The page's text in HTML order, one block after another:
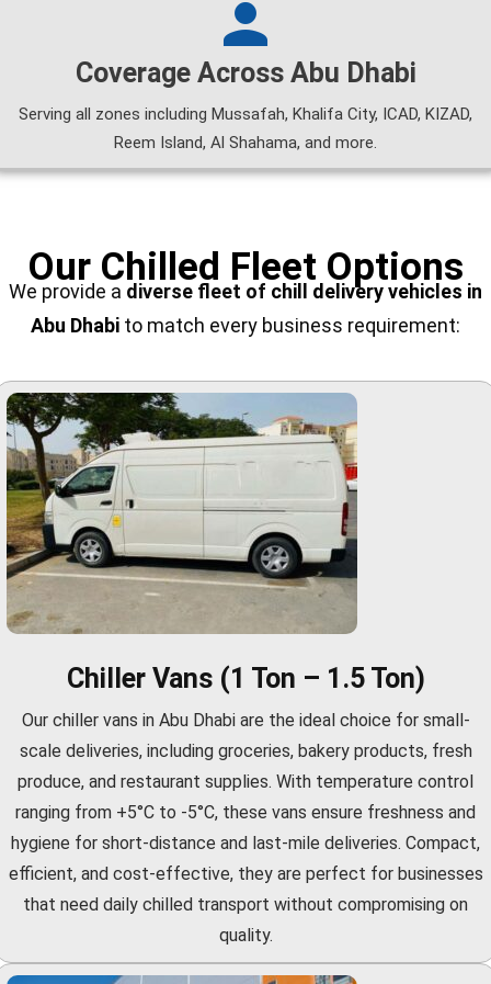
Coverage Across Abu Dhabi
Serving all zones including Mussafah, Khalifa City, ICAD, KIZAD,
Reem Island, Al Shahama, and more.
Our Chilled Fleet Options
We provide a diverse fleet of chill delivery vehicles in
Abu Dhabi to match every business requirement:
Chiller Vans (1 Ton – 1.5 Ton)
Our chiller vans in Abu Dhabi are the ideal choice for small-
scale deliveries, including groceries, bakery products, fresh
produce, and restaurant supplies. With temperature control
ranging from +5°C to -5°C, these vans ensure freshness and
hygiene for short-distance and last-mile deliveries. Compact,
efficient, and cost-effective, they are perfect for businesses
that need daily chilled transport without compromising on
quality.